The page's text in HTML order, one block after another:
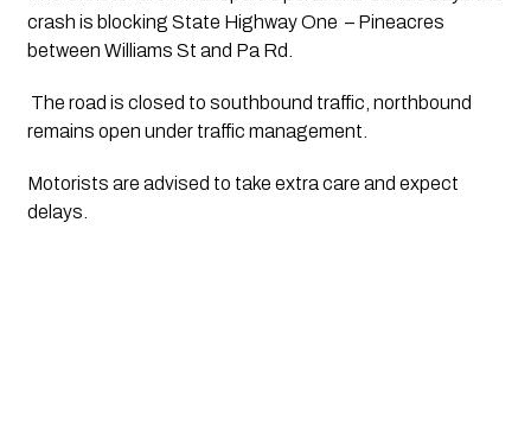
crash is blocking State Highway One  – Pineacres
between Williams St and Pa Rd.
remains open under traffic management.
Motorists are advised to take extra care and expect
delays.